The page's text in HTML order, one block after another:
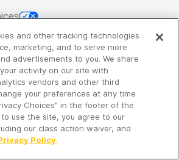
Spreaker Inc. aniHeartMedia
new episodes!
and other tracking technologies
marketing, and to serve more
advertisements to you. We share
activity on our site with
vendors and other third
your preferences at any time
Choices" in the footer of the
use the site, you agree to our
our class action waiver, and
Policy.